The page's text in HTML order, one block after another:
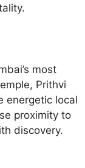
most
Prithvi
energetic local
proximity to
discovery.